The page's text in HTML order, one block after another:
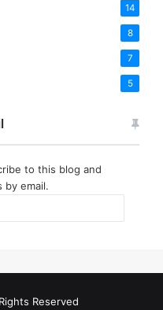
14
8
7
5
to this blog and
by email.
Reserved